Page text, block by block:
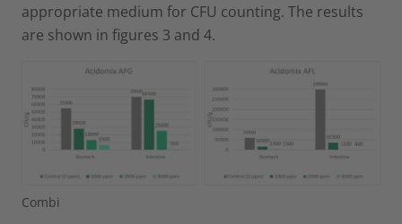
appropriate medium for CFU counting. The results
are shown in figures 3 and 4.
Combi